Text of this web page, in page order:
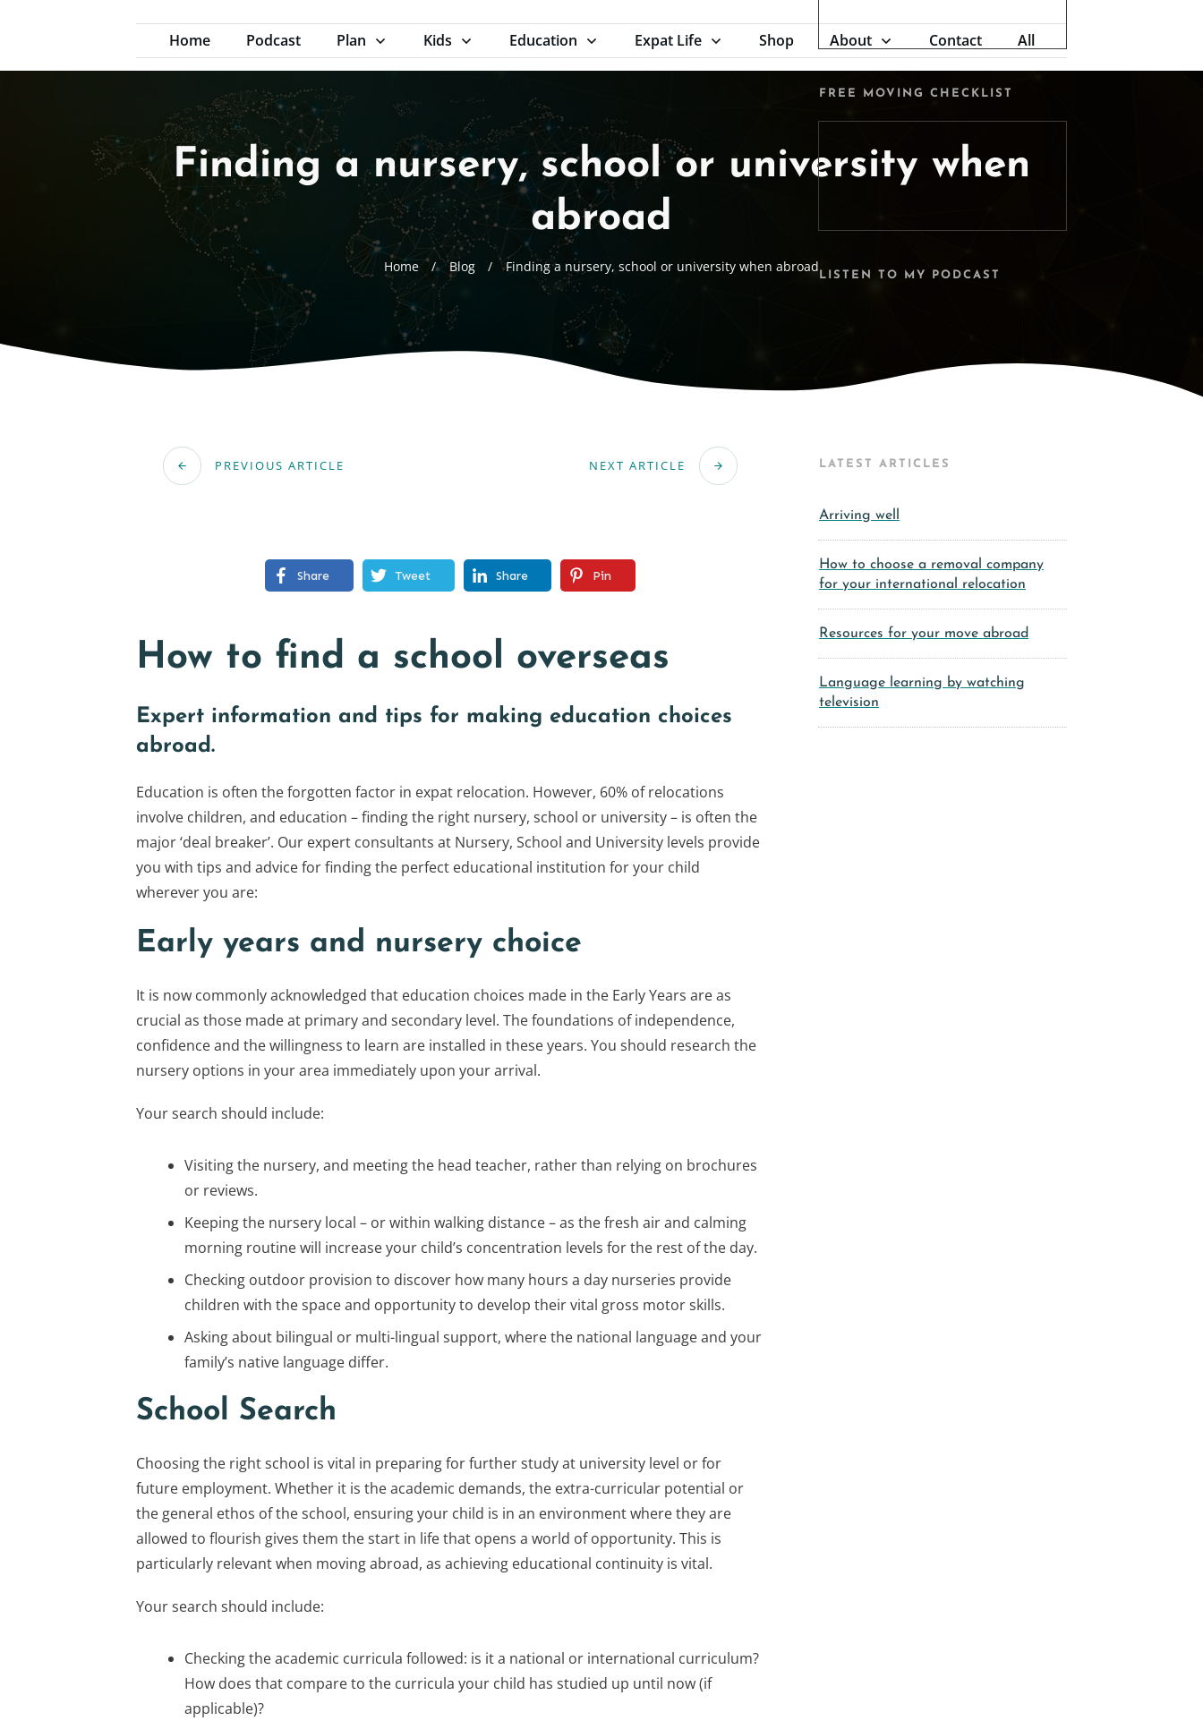
Home Podcast Plan Kids Education Expat Life Shop About Contact All
Finding a nursery, school or university when
abroad
Home / Blog / Finding a nursery, school or university when abroad
PREVIOUS ARTICLE NEXT ARTICLE
Share Tweet Share Pin
How to find a school overseas
Expert information and tips for making education choices
abroad.
Education is often the forgotten factor in expat relocation. However, 60% of relocations
involve children, and education – finding the right nursery, school or university – is often the
major ‘deal breaker’. Our expert consultants at Nursery, School and University levels provide
you with tips and advice for finding the perfect educational institution for your child
wherever you are:
Early years and nursery choice
It is now commonly acknowledged that education choices made in the Early Years are as
crucial as those made at primary and secondary level. The foundations of independence,
confidence and the willingness to learn are installed in these years. You should research the
nursery options in your area immediately upon your arrival.
Your search should include:
Visiting the nursery, and meeting the head teacher, rather than relying on brochures
or reviews.
Keeping the nursery local – or within walking distance – as the fresh air and calming
morning routine will increase your child’s concentration levels for the rest of the day.
Checking outdoor provision to discover how many hours a day nurseries provide
children with the space and opportunity to develop their vital gross motor skills.
Asking about bilingual or multi-lingual support, where the national language and your
family’s native language differ.
School Search
Choosing the right school is vital in preparing for further study at university level or for
future employment. Whether it is the academic demands, the extra-curricular potential or
the general ethos of the school, ensuring your child is in an environment where they are
allowed to flourish gives them the start in life that opens a world of opportunity. This is
particularly relevant when moving abroad, as achieving educational continuity is vital.
Your search should include:
Checking the academic curricula followed: is it a national or international curriculum?
How does that compare to the curricula your child has studied up until now (if
applicable)?
FREE MOVING CHECKLIST
LISTEN TO MY PODCAST
LATEST ARTICLES
Arriving well
How to choose a removal company
for your international relocation
Resources for your move abroad
Language learning by watching
television